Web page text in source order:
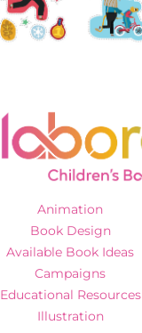
Animation
Book Design
Available Book Ideas
Campaigns
Educational Resources
Illustration